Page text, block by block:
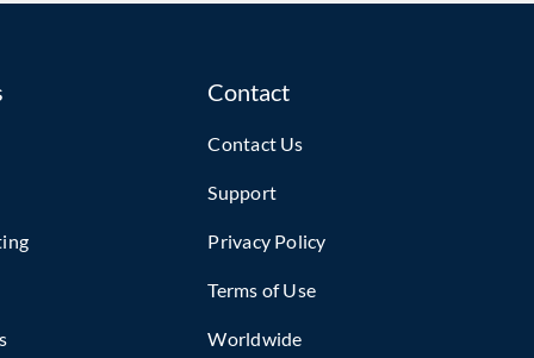
Contact
Contact Us
Support
Privacy Policy
Terms of Use
Worldwide